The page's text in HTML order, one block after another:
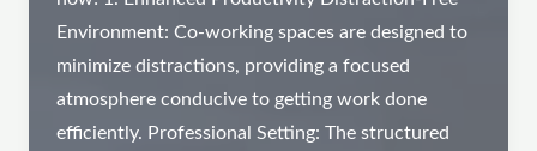
Environment: Co-working spaces are designed to
minimize distractions, providing a focused
atmosphere conducive to getting work done
efficiently. Professional Setting: The structured